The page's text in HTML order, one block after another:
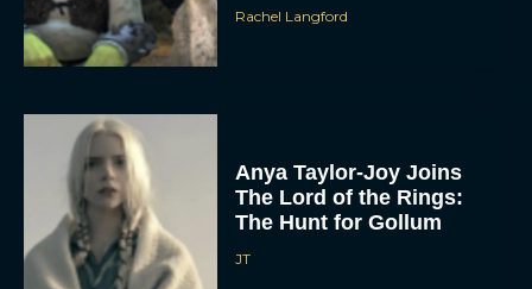
Rachel Langford
Anya Taylor-Joy Joins
The Lord of the Rings:
The Hunt for Gollum
JT